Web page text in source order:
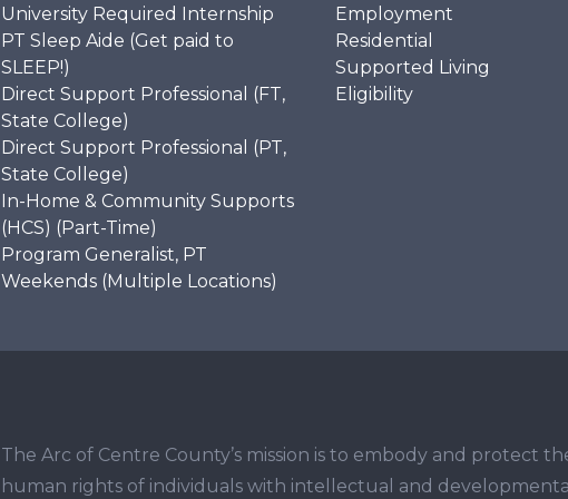
University Required Internship
PT Sleep Aide (Get paid to
SLEEP!)
Direct Support Professional (FT,
State College)
Direct Support Professional (PT,
State College)
In-Home & Community Supports
(HCS) (Part-Time)
Program Generalist, PT
Weekends (Multiple Locations)
Employment
Residential
Supported Living
Eligibility
The Arc of Centre County’s mission is to embody and protect
human rights of individuals with intellectual and